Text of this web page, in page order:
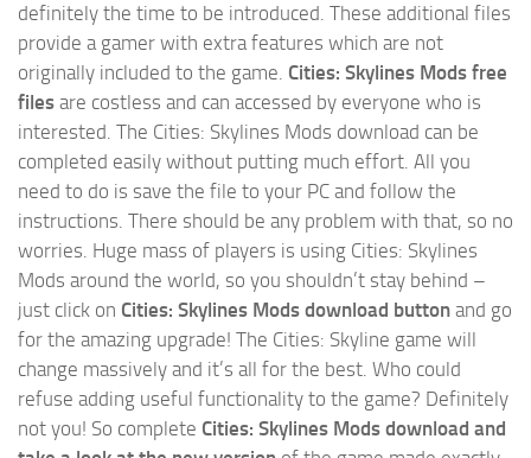
definitely the time to be introduced. These additional files
provide a gamer with extra features which are not
originally included to the game. Cities: Skylines Mods free
files are costless and can accessed by everyone who is
interested. The Cities: Skylines Mods download can be
completed easily without putting much effort. All you
need to do is save the file to your PC and follow the
instructions. There should be any problem with that, so no
worries. Huge mass of players is using Cities: Skylines
Mods around the world, so you shouldn’t stay behind –
just click on Cities: Skylines Mods download button and go
for the amazing upgrade! The Cities: Skyline game will
change massively and it’s all for the best. Who could
refuse adding useful functionality to the game? Definitely
not you! So complete Cities: Skylines Mods download and